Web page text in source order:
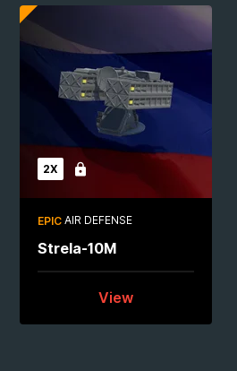
2X Locked
EPIC AIR DEFENSE
Strela-10M
View